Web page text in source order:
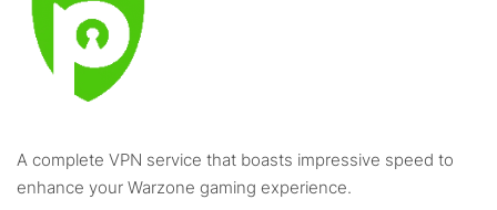
A complete VPN service that boasts impressive speed to
enhance your Warzone gaming experience.